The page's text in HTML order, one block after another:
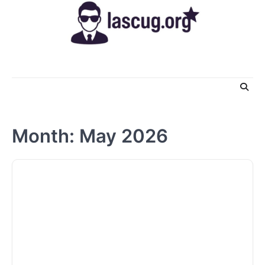
Month: May 2026